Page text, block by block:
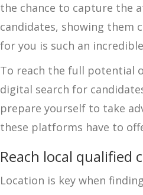
the chance to capture the
candidates, showing them
for you is such an
To reach the full potential
digital search for
prepare yourself to take
these platforms have to
Reach local qualified
Location is key when